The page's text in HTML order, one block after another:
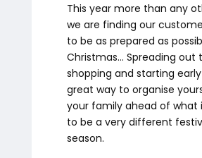
This year more than any
we are finding our
to be as prepared as
Christmas... Spreading out
shopping and starting early
great way to organise
your family ahead of what
to be a very different
season.